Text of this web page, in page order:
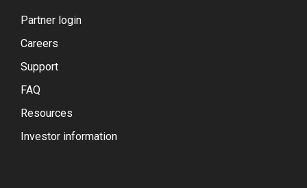
Partner login
Careers
Support
FAQ
Resources
Investor information